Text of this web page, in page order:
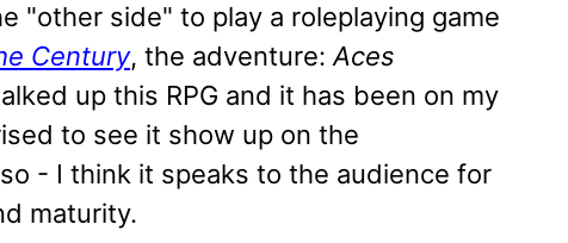
"other side" to play a roleplaying game
Century, the adventure: Aces
up this RPG and it has been on my
to see it show up on the
- I think it speaks to the audience for
maturity.